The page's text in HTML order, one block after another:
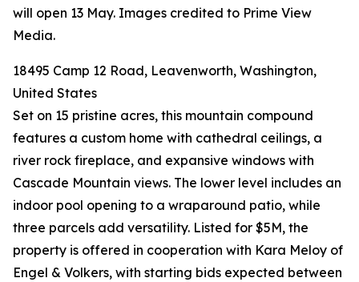
will open 13 May. Images credited to Prime View
Media.
18495 Camp 12 Road, Leavenworth, Washington,
United States
Set on 15 pristine acres, this mountain compound
features a custom home with cathedral ceilings, a
river rock fireplace, and expansive windows with
Cascade Mountain views. The lower level includes an
indoor pool opening to a wraparound patio, while
three parcels add versatility. Listed for $5M, the
property is offered in cooperation with Kara Meloy of
Engel & Volkers, with starting bids expected between